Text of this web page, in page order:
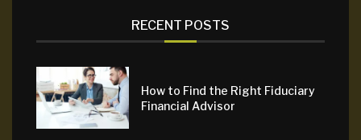
RECENT POSTS
How to Find the Right Fiduciary
Financial Advisor